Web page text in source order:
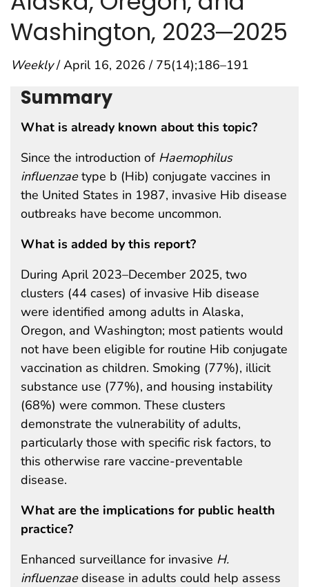
Washington, 2023─2025
Weekly/ April 16, 2026 / 75(14);186–191
Summary
What is already known about this topic?
Since the introduction of Haemophilus
influenzaetype b (Hib) conjugate vaccines in
the United States in 1987, invasive Hib disease
outbreaks have become uncommon.
What is added by this report?
During April 2023–December 2025, two
clusters (44 cases) of invasive Hib disease
were identified among adults in Alaska,
Oregon, and Washington; most patients would
not have been eligible for routine Hib conjugate
vaccination as children. Smoking (77%), illicit
substance use (77%), and housing instability
(68%) were common. These clusters
demonstrate the vulnerability of adults,
particularly those with specific risk factors, to
this otherwise rare vaccine-preventable
disease.
What are the implications for public health
practice?
Enhanced surveillance for invasive H.
influenzaedisease in adults could help assess